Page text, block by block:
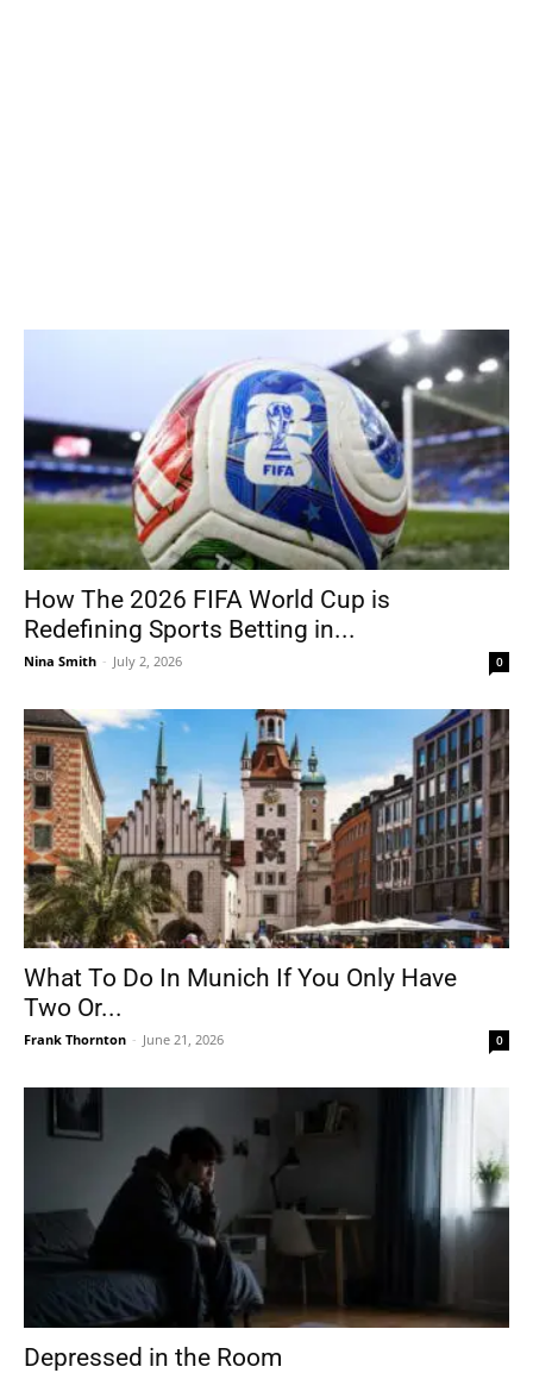
How The 2026 FIFA World Cup is
Redefining Sports Betting in...
Nina Smith - July 2, 2026 0
What To Do In Munich If You Only Have
Two Or...
Frank Thornton - June 21, 2026 0
Depressed in the Room